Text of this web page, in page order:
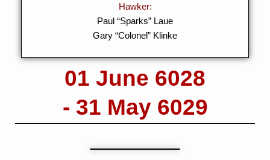
Hawker:
Paul “Sparks” Laue
Gary “Colonel” Klinke
01 June 6028
- 31 May 6029